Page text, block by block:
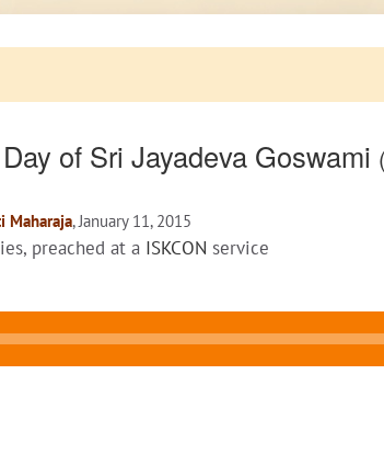
of Sri Jayadeva Goswami
Maharaja, January 11, 2015
preached at a ISKCON service